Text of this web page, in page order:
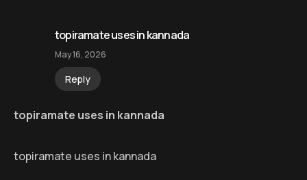
topiramate uses in kannada
May 16, 2026
Reply
topiramate uses in kannada
topiramate uses in kannada